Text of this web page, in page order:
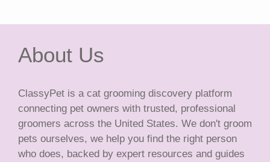
About Us
ClassyPet is a cat grooming discovery platform
connecting pet owners with trusted, professional
groomers across the United States. We don't groom
pets ourselves, we help you find the right person
who does, backed by expert resources and guides